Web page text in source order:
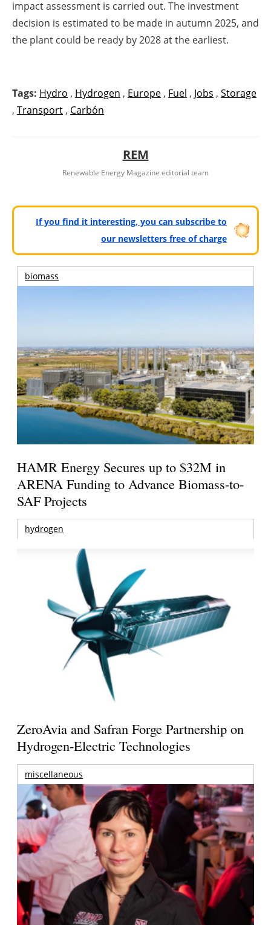
impact assessment is carried out. The investment
decision is estimated to be made in autumn 2025, and
the plant could be ready by 2028 at the earliest.
Tags: Hydro , Hydrogen , Europe , Fuel , Jobs , Storage
, Transport , Carbón
REM
Renewable Energy Magazine editorial team
If you find it interesting, you can subscribe to
our newsletters free of charge
biomass
HAMR Energy Secures up to $32M in
ARENA Funding to Advance Biomass-to-
SAF Projects
hydrogen
ZeroAvia and Safran Forge Partnership on
Hydrogen-Electric Technologies
miscellaneous